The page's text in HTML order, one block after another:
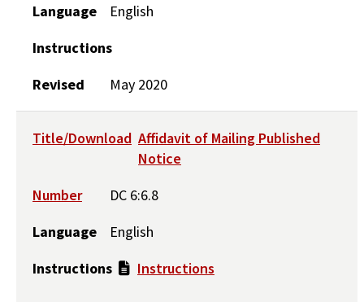
Language
English
Instructions
Revised
May 2020
Title/Download Affidavit of Mailing Published
Notice
Number
DC 6:6.8
Language
English
Instructions
Instructions